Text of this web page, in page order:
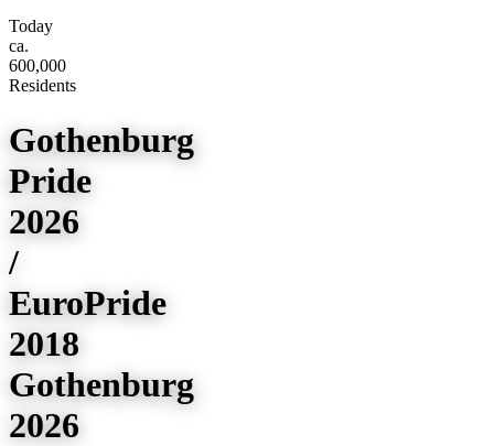
Today
ca.
600,000
Residents
Gothenburg
Pride
2026
/
EuroPride
2018
Gothenburg
2026